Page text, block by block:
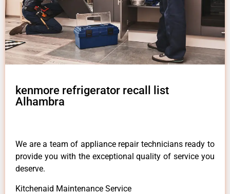
kenmore refrigerator recall list
Alhambra
We are a team of appliance repair technicians ready to
provide you with the exceptional quality of service you
deserve.
Kitchenaid Maintenance Service